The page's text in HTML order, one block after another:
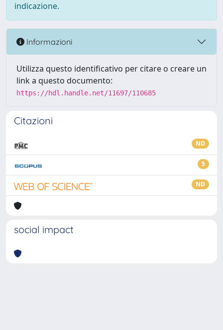
indicazione.
Informazioni
Utilizza questo identificativo per citare o creare un
link a questo documento:
https://hdl.handle.net/11697/110685
Citazioni
ND
5
ND
social impact